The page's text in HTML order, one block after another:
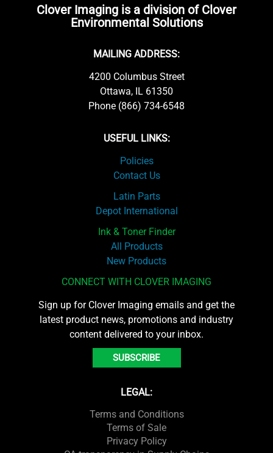
Clover Imaging is a division of Clover
Environmental Solutions
MAILING ADDRESS:
4200 Columbus Street
Ottawa, IL 61350
Phone (866) 734-6548
USEFUL LINKS:
Policies
Contact Us
Latin Parts
Depot International
Ink & Toner Finder
All Products
New Products
CONNECT WITH CLOVER IMAGING
Sign up for Clover Imaging emails and get the
latest product news, promotions and industry
content delivered to your inbox.
SUBSCRIBE
LEGAL:
Terms and Conditions
Terms of Sale
Privacy Policy